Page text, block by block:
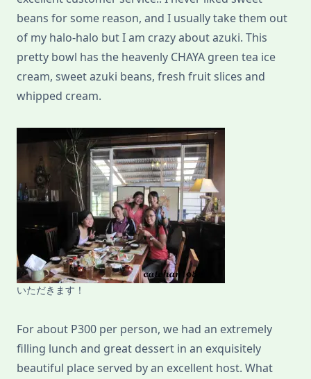
beans for some reason, and I usually take them out
of my halo-halo but I am crazy about azuki. This
pretty bowl has the heavenly CHAYA green tea ice
cream, sweet azuki beans, fresh fruit slices and
whipped cream.
いただきます！
For about P300 per person, we had an extremely
filling lunch and great dessert in an exquisitely
beautiful place served by an excellent host. What